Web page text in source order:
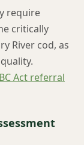
require
critically
River cod, as
Act referral